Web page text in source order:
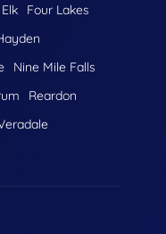
Elk
Four Lakes
Nine Mile Falls
Reardon